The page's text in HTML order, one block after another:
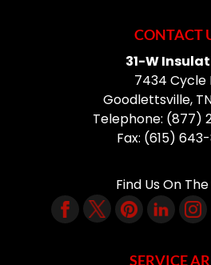
CONTACT
31-W
7434 Cycle
Goodlettsville,
Telephone: (877)
Fax: (615)
Find Us On
SERVICE